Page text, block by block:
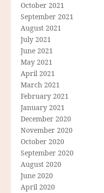
October 2021
September 2021
August 2021
July 2021
June 2021
May 2021
April 2021
March 2021
February 2021
January 2021
December 2020
November 2020
October 2020
September 2020
August 2020
June 2020
April 2020